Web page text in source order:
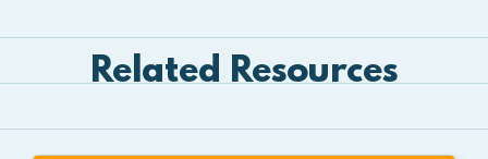
Related Resources